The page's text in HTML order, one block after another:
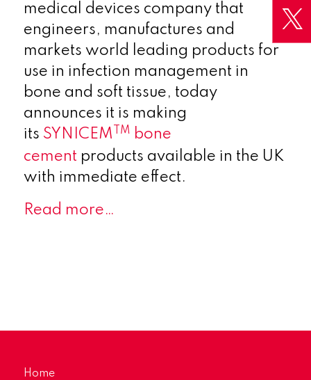
medical devices company that
engineers, manufactures and
markets world leading products for
use in infection management in
bone and soft tissue, today
announces it is making
its SYNICEM TM bone
cement products available in the UK
with immediate effect.
Read more…
Home